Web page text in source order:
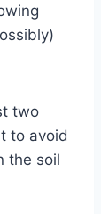
two
to avoid
the soil